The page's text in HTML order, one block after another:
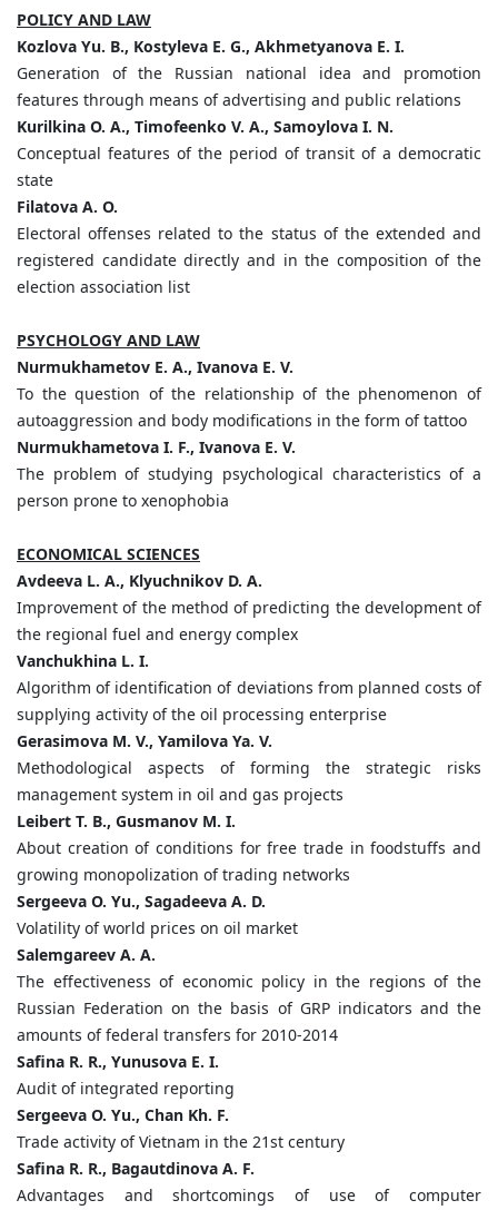
POLICY AND LAW
Kozlova Yu. B., Kostyleva E. G., Akhmetyanova E. I.
Generation of the Russian national idea and promotion
features through means of advertising and public relations
Kurilkina O. A., Timofeenko V. A., Samoylova I. N.
Conceptual features of the period of transit of a democratic
state
Filatova A. O.
Electoral offenses related to the status of the extended and
registered candidate directly and in the composition of the
election association list
PSYCHOLOGY AND LAW
Nurmukhametov E. A., Ivanova E. V.
To the question of the relationship of the phenomenon of
autoaggression and body modifications in the form of tattoo
Nurmukhametova I. F., Ivanova E. V.
The problem of studying psychological characteristics of a
person prone to xenophobia
ECONOMICAL SCIENCES
Avdeeva L. A., Klyuchnikov D. A.
Improvement of the method of predicting the development of
the regional fuel and energy complex
Vanchukhina L. I.
Algorithm of identification of deviations from planned costs of
supplying activity of the oil processing enterprise
Gerasimova M. V., Yamilova Ya. V.
Methodological aspects of forming the strategic risks
management system in oil and gas projects
Leibert T. B., Gusmanov M. I.
About creation of conditions for free trade in foodstuffs and
growing monopolization of trading networks
Sergeeva O. Yu., Sagadeeva A. D.
Volatility of world prices on oil market
Salemgareev A. A.
The effectiveness of economic policy in the regions of the
Russian Federation on the basis of GRP indicators and the
amounts of federal transfers for 2010-2014
Safina R. R., Yunusova E. I.
Audit of integrated reporting
Sergeeva O. Yu., Chan Kh. F.
Trade activity of Vietnam in the 21st century
Safina R. R., Bagautdinova A. F.
Advantages and shortcomings of use of computer